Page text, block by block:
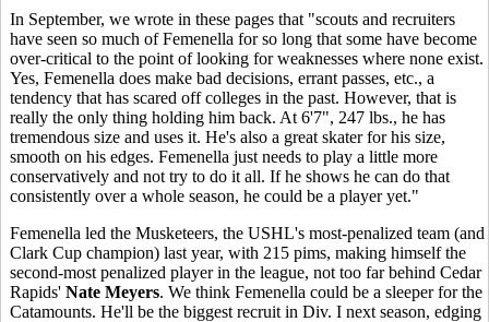
In September, we wrote in these pages that "scouts and recruiters
have seen so much of Femenella for so long that some have become
over-critical to the point of looking for weaknesses where none exist.
Yes, Femenella does make bad decisions, errant passes, etc., a
tendency that has scared off colleges in the past. However, that is
really the only thing holding him back. At 6'7", 247 lbs., he has
tremendous size and uses it. He's also a great skater for his size,
smooth on his edges. Femenella just needs to play a little more
conservatively and not try to do it all. If he shows he can do that
consistently over a whole season, he could be a player yet."
Femenella led the Musketeers, the USHL's most-penalized team (and
Clark Cup champion) last year, with 215 pims, making himself the
second-most penalized player in the league, not too far behind Cedar
Rapids' Nate Meyers. We think Femenella could be a sleeper for the
Catamounts. He'll be the biggest recruit in Div. I next season, edging